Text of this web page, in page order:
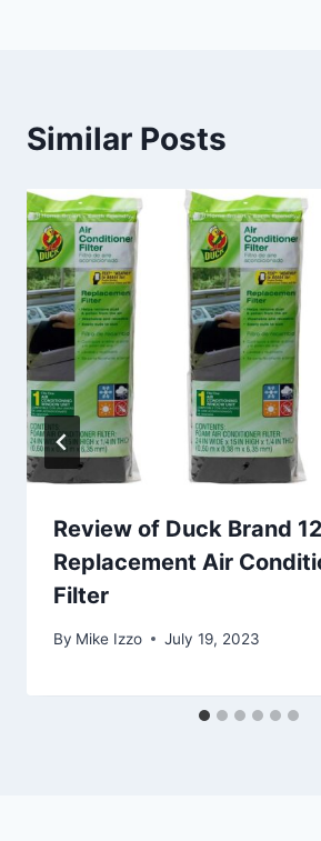
Similar Posts
Review of Duck Brand
Replacement Air
Filter
By Mike Izzo July 19, 2023